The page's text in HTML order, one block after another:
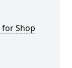
for Shop